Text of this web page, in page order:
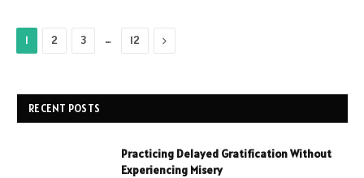
1 2 3 … 12 Next
RECENT POSTS
Practicing Delayed Gratification Without
Experiencing Misery